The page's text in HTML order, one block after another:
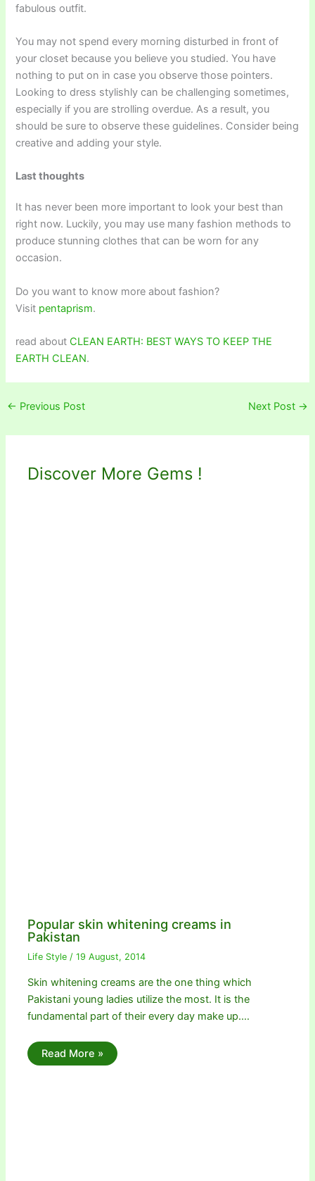
fabulous outfit.
You may not spend every morning disturbed in front of
your closet because you believe you studied. You have
nothing to put on in case you observe those pointers.
Looking to dress stylishly can be challenging sometimes,
especially if you are strolling overdue. As a result, you
should be sure to observe these guidelines. Consider being
creative and adding your style.
Last thoughts
It has never been more important to look your best than
right now. Luckily, you may use many fashion methods to
produce stunning clothes that can be worn for any
occasion.
Do you want to know more about fashion?
Visit pentaprism.
read about CLEAN EARTH: BEST WAYS TO KEEP THE
EARTH CLEAN.
← Previous Post Next Post →
Discover More Gems !
Popular skin whitening creams in
Pakistan
Life Style /19 August, 2014
Skin whitening creams are the one thing which
Pakistani young ladies utilize the most. It is the
fundamental part of their every day make up.…
Read More »